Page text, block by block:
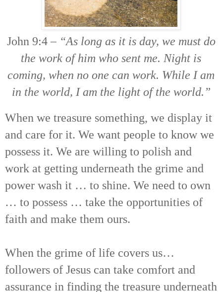
John 9:4 – “As long as it is day, we must do
the work of him who sent me. Night is
coming, when no one can work. While I am
in the world, I am the light of the world.”
When we treasure something, we display it
and care for it. We want people to know we
possess it. We are willing to polish and
work at getting underneath the grime and
power wash it … to shine. We need to own
… to possess … take the opportunities of
faith and make them ours.
When the grime of life covers us…
followers of Jesus can take comfort and
assurance in finding the treasure underneath